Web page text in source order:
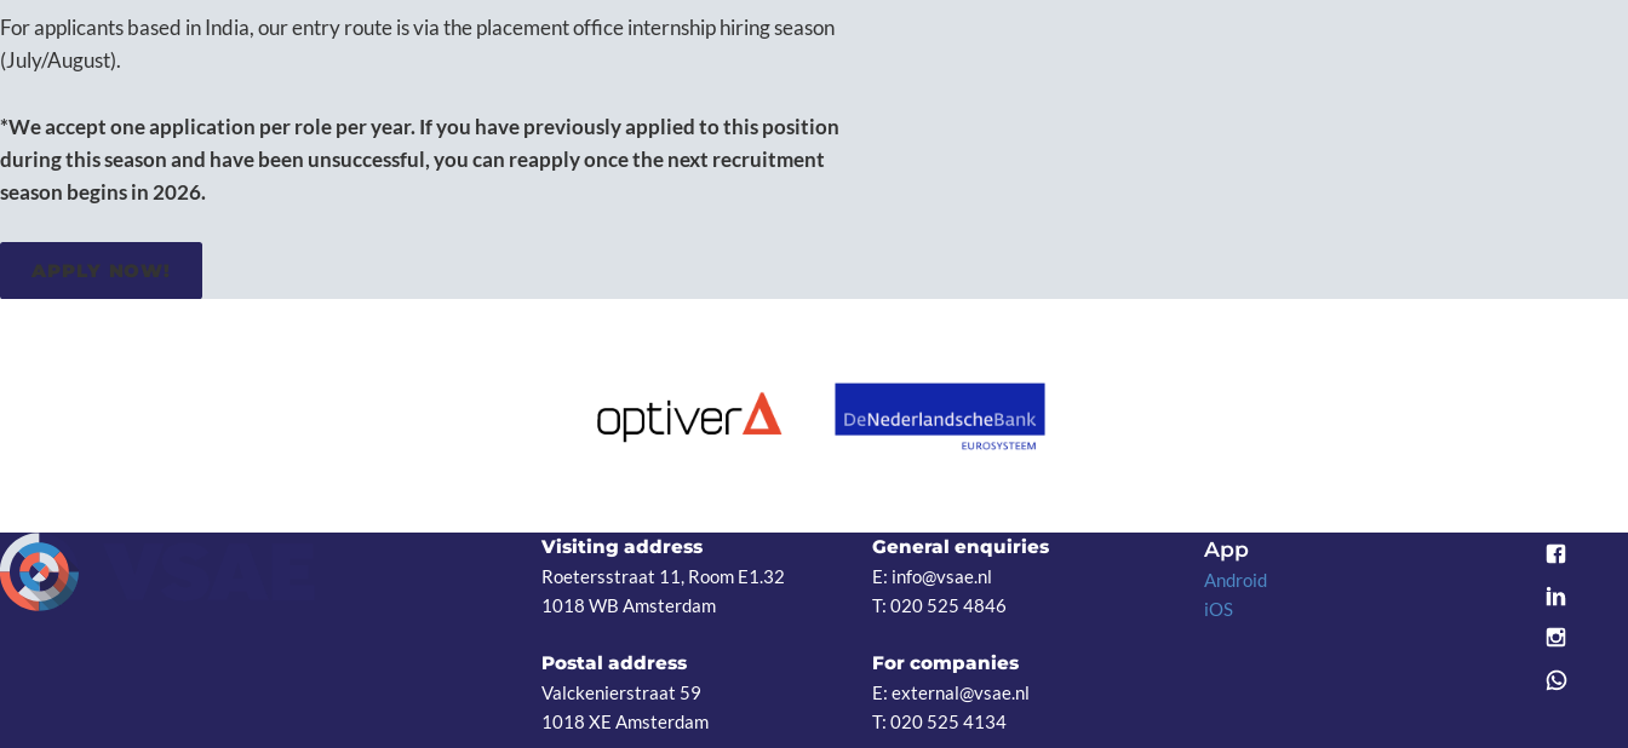
For applicants based in India, our entry route is via the placement office internship hiring season
(July/August).
*We accept one application per role per year. If you have previously applied to this position
during this season and have been unsuccessful, you can reapply once the next recruitment
season begins in 2026.
APPLY NOW!
Visiting address
Roetersstraat 11, Room E1.32
1018 WB Amsterdam
Postal address
Valckenierstraat 59
1018 XE Amsterdam
General enquiries
E: info@vsae.nl
T: 020 525 4846
For companies
E: external@vsae.nl
T: 020 525 4134
App
Android
iOS